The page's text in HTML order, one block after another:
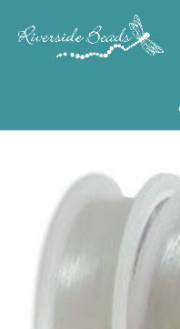
Illusion
Cord
quantity